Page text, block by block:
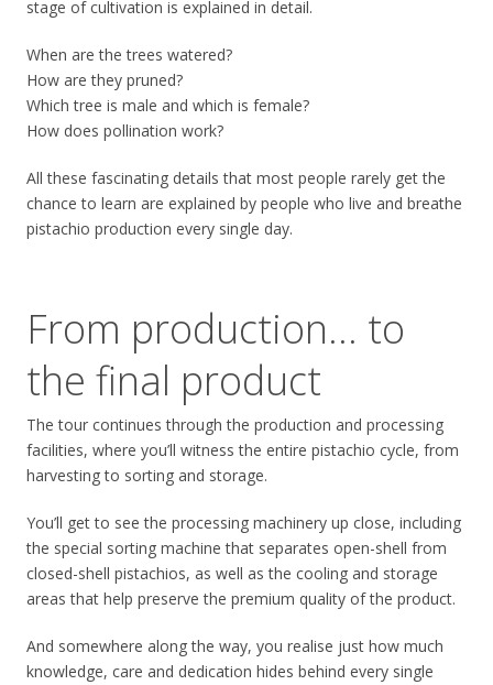
stage of cultivation is explained in detail.
When are the trees watered?
How are they pruned?
Which tree is male and which is female?
How does pollination work?
All these fascinating details that most people rarely get the
chance to learn are explained by people who live and breathe
pistachio production every single day.
From production… to
the final product
The tour continues through the production and processing
facilities, where you’ll witness the entire pistachio cycle, from
harvesting to sorting and storage.
You’ll get to see the processing machinery up close, including
the special sorting machine that separates open-shell from
closed-shell pistachios, as well as the cooling and storage
areas that help preserve the premium quality of the product.
And somewhere along the way, you realise just how much
knowledge, care and dedication hides behind every single